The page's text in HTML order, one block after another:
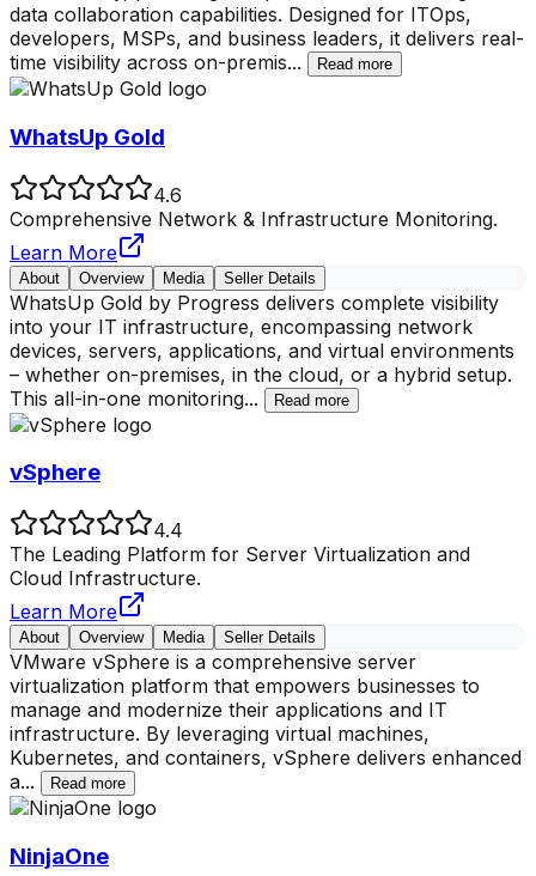
data collaboration capabilities. Designed for ITOps,
developers, MSPs, and business leaders, it delivers real-
time visibility across on-premis... Read more
WhatsUp Gold
4.6
Comprehensive Network & Infrastructure Monitoring.
Learn More
About Overview Media Seller Details
WhatsUp Gold by Progress delivers complete visibility
into your IT infrastructure, encompassing network
devices, servers, applications, and virtual environments
– whether on-premises, in the cloud, or a hybrid setup.
This all-in-one monitoring... Read more
vSphere
4.4
The Leading Platform for Server Virtualization and
Cloud Infrastructure.
Learn More
About Overview Media Seller Details
VMware vSphere is a comprehensive server
virtualization platform that empowers businesses to
manage and modernize their applications and IT
infrastructure. By leveraging virtual machines,
Kubernetes, and containers, vSphere delivers enhanced
a... Read more
NinjaOne